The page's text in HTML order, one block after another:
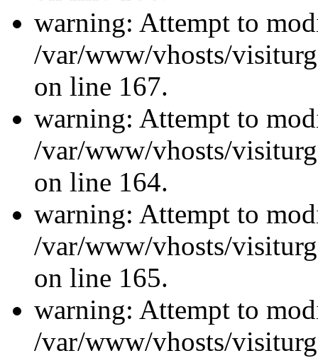
warning: Attempt to
/var/www/vhosts/
on line 167.
warning: Attempt to
/var/www/vhosts/
on line 164.
warning: Attempt to
/var/www/vhosts/
on line 165.
warning: Attempt to
/var/www/vhosts/